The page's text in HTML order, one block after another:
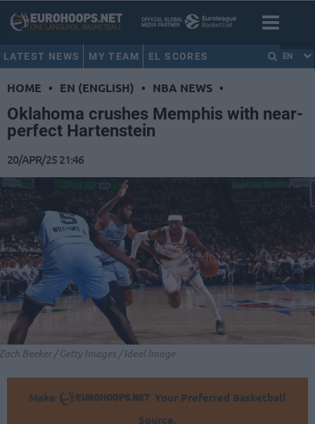
LATEST NEWS MY TEAM EL SCORES EN
HOME • EN (ENGLISH) • NBA NEWS •
Oklahoma crushes Memphis with near-
perfect Hartenstein
20/APR/25 21:46
Beeker / Getty Images / Ideal Image
Make
Your Preferred Basketball
Source.